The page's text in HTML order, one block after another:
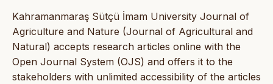
Kahramanmaraş Sütçü İmam University Journal of
Agriculture and Nature (Journal of Agricultural and
Natural) accepts research articles online with the
Open Journal System (OJS) and offers it to the
stakeholders with unlimited accessibility of the articles